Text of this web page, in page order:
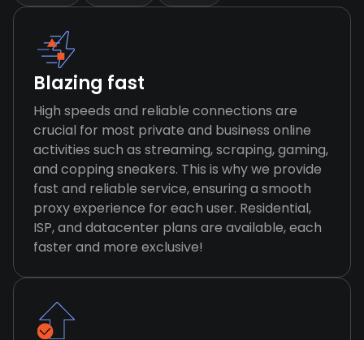
Blazing fast
High speeds and reliable connections are
crucial for most private and business online
activities such as streaming, scraping, gaming,
and copping sneakers. This is why we provide
fast and reliable service, ensuring a smooth
proxy experience for each user. Residential,
ISP, and datacenter plans are available, each
faster and more exclusive!